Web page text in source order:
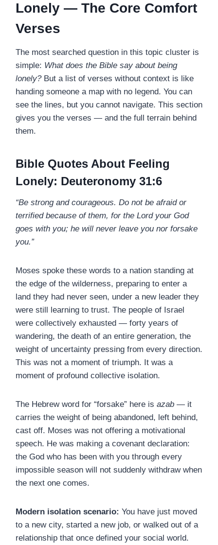
Lonely — The Core Comfort
Verses
The most searched question in this topic cluster is
simple: What does the Bible say about being
lonely?But a list of verses without context is like
handing someone a map with no legend. You can
see the lines, but you cannot navigate. This section
gives you the verses — and the full terrain behind
them.
Bible Quotes About Feeling
Lonely: Deuteronomy 31:6
“Be strong and courageous. Do not be afraid or
terrified because of them, for the Lord your God
goes with you; he will never leave you nor forsake
you.”
Moses spoke these words to a nation standing at
the edge of the wilderness, preparing to enter a
land they had never seen, under a new leader they
were still learning to trust. The people of Israel
were collectively exhausted — forty years of
wandering, the death of an entire generation, the
weight of uncertainty pressing from every direction.
This was not a moment of triumph. It was a
moment of profound collective isolation.
The Hebrew word for “forsake” here is azab — it
carries the weight of being abandoned, left behind,
cast off. Moses was not offering a motivational
speech. He was making a covenant declaration:
the God who has been with you through every
impossible season will not suddenly withdraw when
the next one comes.
Modern isolation scenario: You have just moved
to a new city, started a new job, or walked out of a
relationship that once defined your social world.